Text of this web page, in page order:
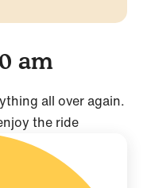
am
all over again.
the ride